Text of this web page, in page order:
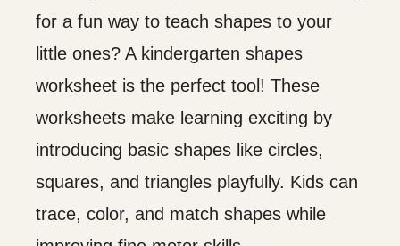
for a fun way to teach shapes to your
little ones? A kindergarten shapes
worksheet is the perfect tool! These
worksheets make learning exciting by
introducing basic shapes like circles,
squares, and triangles playfully. Kids can
trace, color, and match shapes while